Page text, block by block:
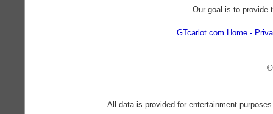
Our goal is to provide
GTcarlot.com Home
All data is provided for entertainment